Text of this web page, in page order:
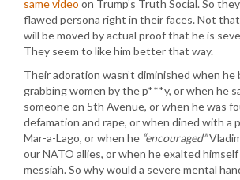
same video on Trump’s Truth Social. So
flawed persona right in their faces. Not
will be moved by actual proof that he is
They seem to like him better that way.
Their adoration wasn’t diminished when he
grabbing women by the p***y, or when he
someone on 5th Avenue, or when he was
defamation and rape, or when dined with a
Mar-a-Lago, or when he “encouraged”
our NATO allies, or when he exalted
messiah. So why would a severe mental